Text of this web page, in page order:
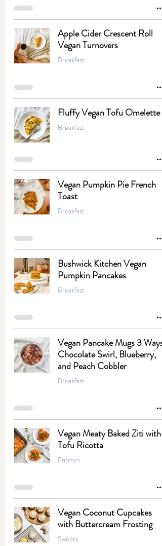
Apple Cider Crescent Roll
Vegan Turnovers
Breakfast
Fluffy Vegan Tofu Omelette
Breakfast
Vegan Pumpkin Pie French
Toast
Breakfast
Bushwick Kitchen Vegan
Pumpkin Pancakes
Breakfast
Vegan Pancake Mugs 3 Ways:
Chocolate Swirl, Blueberry,
and Peach Cobbler
Breakfast
Vegan Meaty Baked Ziti with
Tofu Ricotta
Entrees
Vegan Coconut Cupcakes
with Buttercream Frosting
Sweets